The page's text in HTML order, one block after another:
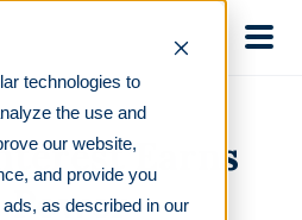
technologies to
the use and
our website,
and provide you
as described in our
Earns
Power